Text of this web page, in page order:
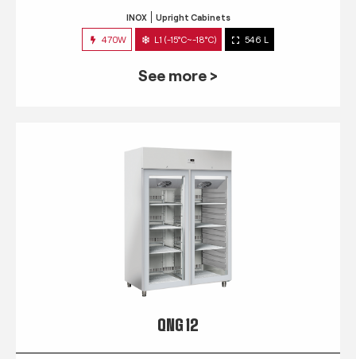
INOX Upright Cabinets
470W L1 (-15°C~-18°C) 546 L
See more >
QNG 12